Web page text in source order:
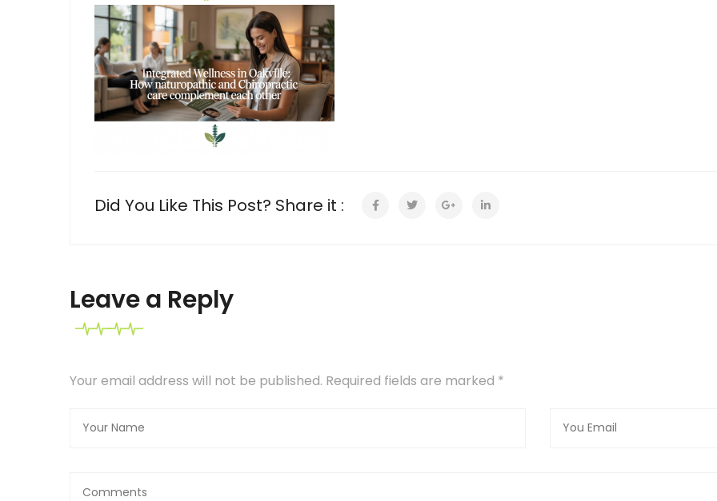
Did You Like This Post? Share it :
Leave a Reply
Your email address will not be published. Required fields are marked *